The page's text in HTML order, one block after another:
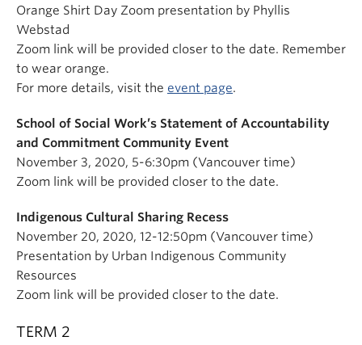
Orange Shirt Day Zoom presentation by Phyllis
Webstad
Zoom link will be provided closer to the date. Remember
to wear orange.
For more details, visit the event page.
School of Social Work’s Statement of Accountability
and Commitment Community Event
November 3, 2020, 5-6:30pm (Vancouver time)
Zoom link will be provided closer to the date.
Indigenous Cultural Sharing Recess
November 20, 2020, 12-12:50pm (Vancouver time)
Presentation by Urban Indigenous Community
Resources
Zoom link will be provided closer to the date.
TERM 2